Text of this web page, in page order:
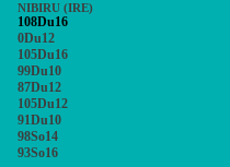
NIBIRU (IRE)
108Du16
0Du12
105Du16
99Du10
87Du12
105Du12
91Du10
98So14
93So16